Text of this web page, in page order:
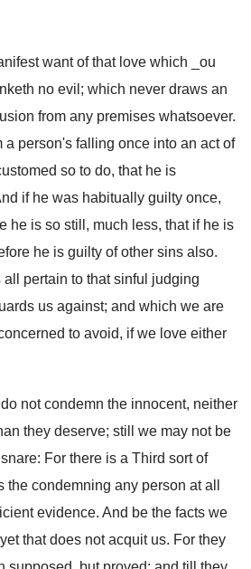
want of that love which _ou
no evil; which never draws an
from any premises whatsoever.
a person's falling once into an act of
so to do, that he is
if he was habitually guilty once,
he is so still, much less, that if he is
he is guilty of other sins also.
pertain to that sinful judging
us against; and which we are
to avoid, if we love either
not condemn the innocent, neither
they deserve; still we may not be
For there is a Third sort of
condemning any person at all
evidence. And be the facts we
that does not acquit us. For they